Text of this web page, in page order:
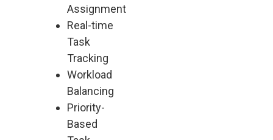
Assignment
Real-time
Task
Tracking
Workload
Balancing
Priority-
Based